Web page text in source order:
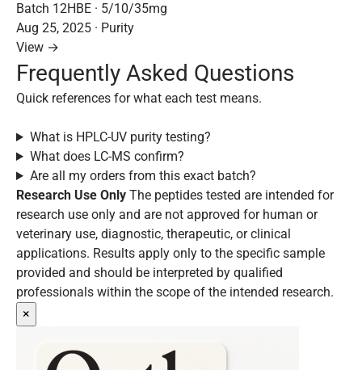
Batch 12HBE · 5/10/35mg
Aug 25, 2025 · Purity
View →
Frequently Asked Questions
Quick references for what each test means.
What is HPLC-UV purity testing?
What does LC-MS confirm?
Are all my orders from this exact batch?
Research Use Only The peptides tested are intended for
research use only and are not approved for human or
veterinary use, diagnostic, therapeutic, or clinical
applications. Results apply only to the specific sample
provided and should be interpreted by qualified
professionals within the scope of the intended research.
×